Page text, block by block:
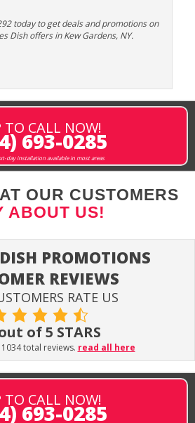
today to get deals and promotions on
Dish offers in Kew Gardens, NY.
TO CALL NOW!
693-0285
day installation available in most areas
OUR CUSTOMERS
ABOUT US!
PROMOTIONS
REVIEWS
RATE US
of 5 STARS
total reviews. read all here
TO CALL NOW!
693-0285